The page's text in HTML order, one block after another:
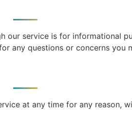
our service is for informational
any questions or concerns you
at any time for any reason,